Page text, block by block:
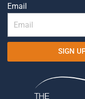
Email
SIGN